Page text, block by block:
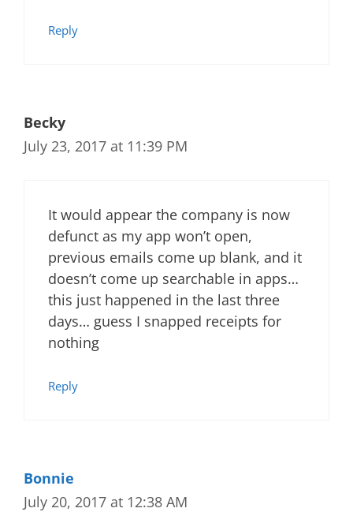
Reply
Becky
July 23, 2017 at 11:39 PM
It would appear the company is now
defunct as my app won’t open,
previous emails come up blank, and it
doesn’t come up searchable in apps…
this just happened in the last three
days… guess I snapped receipts for
nothing
Reply
Bonnie
July 20, 2017 at 12:38 AM